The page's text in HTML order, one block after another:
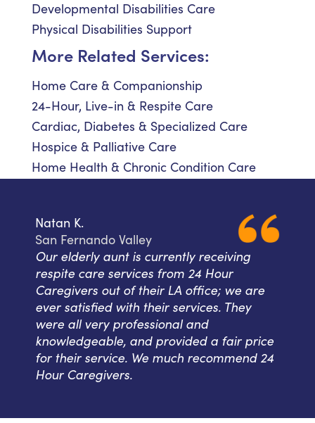
Developmental Disabilities Care
Physical Disabilities Support
More Related Services:
Home Care & Companionship
24-Hour, Live-in & Respite Care
Cardiac, Diabetes & Specialized Care
Hospice & Palliative Care
Home Health & Chronic Condition Care
Natan K.
San Fernando Valley
Our elderly aunt is currently receiving
respite care services from 24 Hour
Caregivers out of their LA office; we are
ever satisfied with their services. They
were all very professional and
knowledgeable, and provided a fair price
for their service. We much recommend 24
Hour Caregivers.